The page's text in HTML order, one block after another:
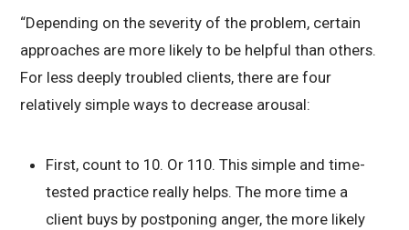
“Depending on the severity of the problem, certain
approaches are more likely to be helpful than others.
For less deeply troubled clients, there are four
relatively simple ways to decrease arousal:
First, count to 10. Or 110. This simple and time-
tested practice really helps. The more time a
client buys by postponing anger, the more likely